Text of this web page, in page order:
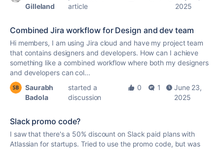
Gilleland
article
2025
Combined Jira workflow for Design and dev team
Hi members, I am using Jira cloud and have my project team
that contains designers and developers. How can I achieve
something like a combined workflow where both my designers
and developers can col...
Saurabh
Badola
started a
discussion
0 1
June 23,
2025
Slack promo code?
I saw that there's a 50% discount on Slack paid plans with
Atlassian for startups. Tried to use the promo code, but was